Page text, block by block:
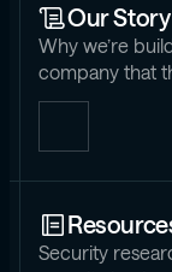
Our Story
Why we’re
company that
Security